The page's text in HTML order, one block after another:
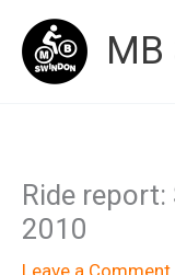
content
MB
Ride
2010
Leave a Comment